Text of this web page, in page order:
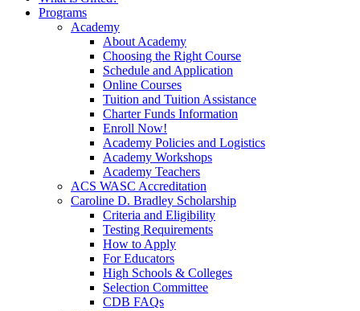
Programs
Academy
About Academy
Choosing the Right Course
Schedule and Application
Online Courses
Tuition and Tuition Assistance
Charter Funds Information
Enroll Now!
Academy Policies and Logistics​
Academy Workshops
Academy Teachers
ACS WASC Accreditation
Caroline D. Bradley Scholarship
Criteria and Eligibility
Testing Requirements
How to Apply
For Educators
High Schools & Colleges
Selection Committee
CDB FAQs